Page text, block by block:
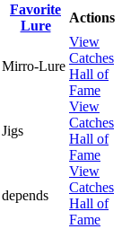
Favorite
Lure
Actions
Mirro-Lure
View
Catches
Hall of
Fame
Jigs
View
Catches
Hall of
Fame
depends
View
Catches
Hall of
Fame